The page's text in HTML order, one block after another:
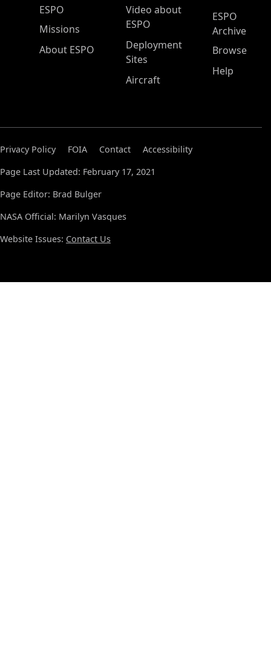
ESPO Main Menu
ESPO
Missions
About ESPO
Video about
ESPO
Deployment
Sites
Aircraft
ESPO
Archive
Browse
Help
Privacy Policy FOIA Contact
Accessibility
Page Last Updated: February 17, 2021
Page Editor: Brad Bulger
NASA Official: Marilyn Vasques
Website Issues: Contact Us